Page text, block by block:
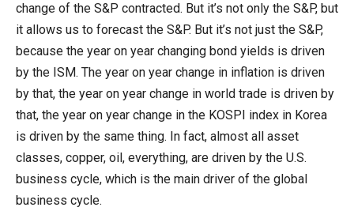
change of the S&P contracted. But it’s not only the S&P, but
it allows us to forecast the S&P. But it’s not just the S&P,
because the year on year changing bond yields is driven
by the ISM. The year on year change in inflation is driven
by that, the year on year change in world trade is driven by
that, the year on year change in the KOSPI index in Korea
is driven by the same thing. In fact, almost all asset
classes, copper, oil, everything, are driven by the U.S.
business cycle, which is the main driver of the global
business cycle.